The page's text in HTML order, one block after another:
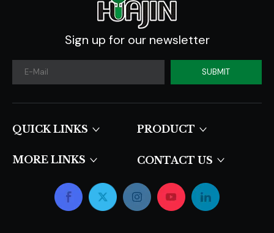
Sign up for our newsletter
SUBMIT
QUICK LINKS​​​​​​​ PRODUCT
MORE LINKS CONTACT US